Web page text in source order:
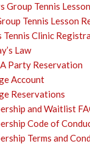
Group Tennis
Tennis Lesson
Tennis Clinic
Law
Party Reservation
Account
Reservations
and Waitlist
Code of
Terms and